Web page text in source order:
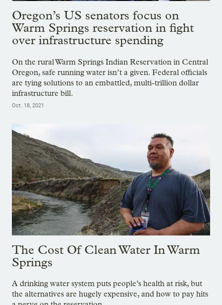
Oregon’s US senators focus on
Warm Springs reservation in fight
over infrastructure spending
On the rural Warm Springs Indian Reservation in Central
Oregon, safe running water isn’t a given. Federal officials
are tying solutions to an embattled, multi-trillion dollar
infrastructure bill.
Oct. 18, 2021
The Cost Of Clean Water In Warm
Springs
A drinking water system puts people’s health at risk, but
the alternatives are hugely expensive, and how to pay hits